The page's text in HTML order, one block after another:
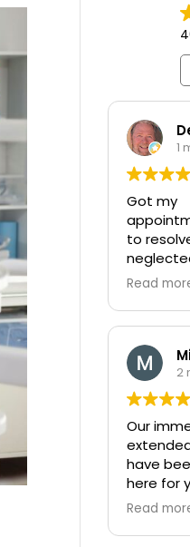
1
Got my
to
issues.
and then
complex
tooth
pain. After
gave
plan to
years of
and
effective
Read
2
Our
have
here for
member
and do
Read